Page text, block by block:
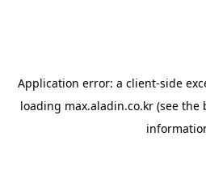
Application error: a client-side
loading max.aladin.co.kr (see the